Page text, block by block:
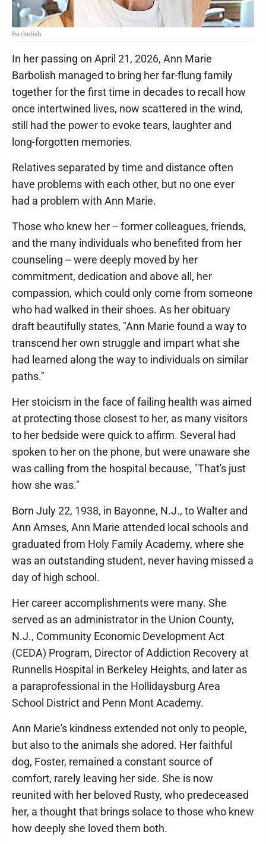
Barbolish
In her passing on April 21, 2026, Ann Marie
Barbolish managed to bring her far-flung family
together for the first time in decades to recall how
once intertwined lives, now scattered in the wind,
still had the power to evoke tears, laughter and
long-forgotten memories.
Relatives separated by time and distance often
have problems with each other, but no one ever
had a problem with Ann Marie.
Those who knew her -- former colleagues, friends,
and the many individuals who benefited from her
counseling -- were deeply moved by her
commitment, dedication and above all, her
compassion, which could only come from someone
who had walked in their shoes. As her obituary
draft beautifully states, "Ann Marie found a way to
transcend her own struggle and impart what she
had learned along the way to individuals on similar
paths."
Her stoicism in the face of failing health was aimed
at protecting those closest to her, as many visitors
to her bedside were quick to affirm. Several had
spoken to her on the phone, but were unaware she
was calling from the hospital because, "That's just
how she was."
Born July 22, 1938, in Bayonne, N.J., to Walter and
Ann Amses, Ann Marie attended local schools and
graduated from Holy Family Academy, where she
was an outstanding student, never having missed a
day of high school.
Her career accomplishments were many. She
served as an administrator in the Union County,
N.J., Community Economic Development Act
(CEDA) Program, Director of Addiction Recovery at
Runnells Hospital in Berkeley Heights, and later as
a paraprofessional in the Hollidaysburg Area
School District and Penn Mont Academy.
Ann Marie's kindness extended not only to people,
but also to the animals she adored. Her faithful
dog, Foster, remained a constant source of
comfort, rarely leaving her side. She is now
reunited with her beloved Rusty, who predeceased
her, a thought that brings solace to those who knew
how deeply she loved them both.